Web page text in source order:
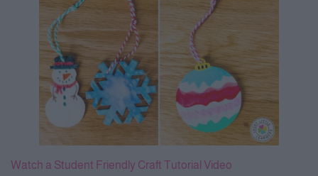
Watch a Student Friendly Craft Tutorial Video